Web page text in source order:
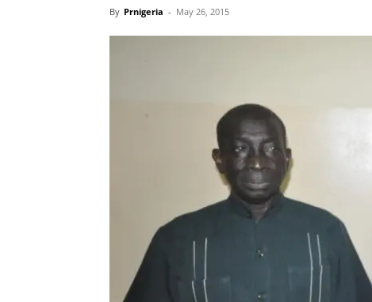
By Prnigeria - May 26, 2015